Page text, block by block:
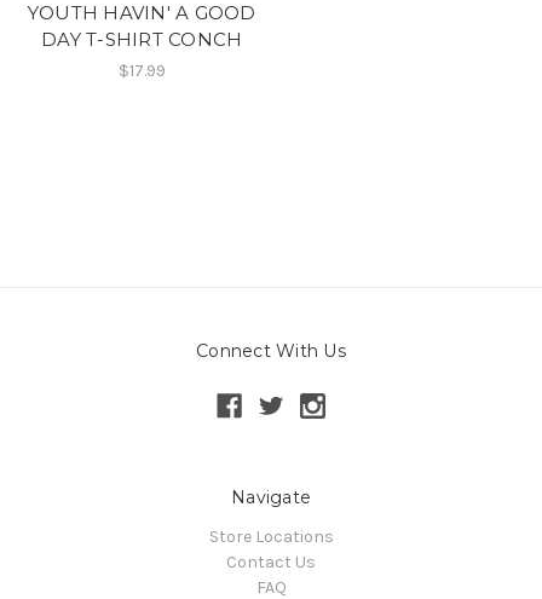
YOUTH HAVIN' A GOOD
DAY T-SHIRT CONCH
$17.99
Connect With Us
Navigate
Store Locations
Contact Us
FAQ